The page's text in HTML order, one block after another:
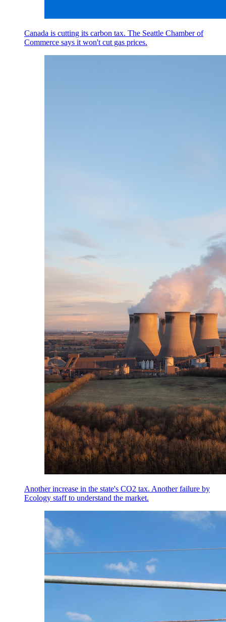
Canada is cutting its carbon tax. The Seattle Chamber of
Commerce says it won't cut gas prices.
Another increase in the state's CO2 tax. Another failure by
Ecology staff to understand the market.